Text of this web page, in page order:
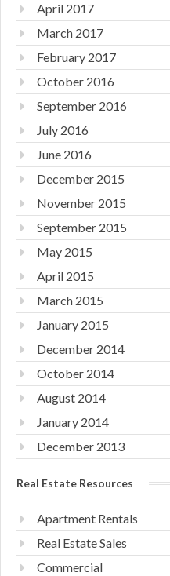
April 2017
March 2017
February 2017
October 2016
September 2016
July 2016
June 2016
December 2015
November 2015
September 2015
May 2015
April 2015
March 2015
January 2015
December 2014
October 2014
August 2014
January 2014
December 2013
Real Estate Resources
Apartment Rentals
Real Estate Sales
Commercial